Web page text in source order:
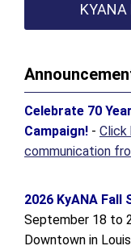
KYANA
Celebrate 70
Campaign! - Click
communication
2026 KyANA
September 18 to
Downtown in